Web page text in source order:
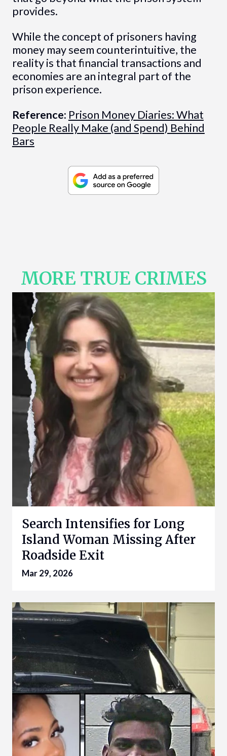
provides.
While the concept of prisoners having
money may seem counterintuitive, the
reality is that financial transactions and
economies are an integral part of the
prison experience.
Reference: Prison Money Diaries: What
People Really Make (and Spend) Behind
Bars
MORE TRUE CRIMES
Search Intensifies for Long
Island Woman Missing After
Roadside Exit
Mar 29, 2026